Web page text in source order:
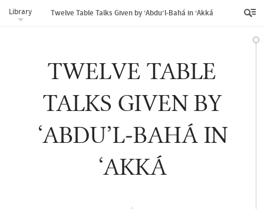
Library Twelve Table Talks Given by ‘Abdu’l‑Bahá in ‘Akká
TWELVE TABLE
TALKS GIVEN BY
‘ABDU’L‑BAHÁ IN
‘AKKÁ